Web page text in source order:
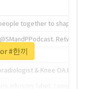
together to shape the
& Knee OA
#한끼